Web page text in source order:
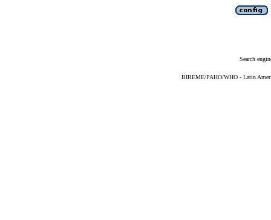
Search
BIREME/PAHO/WHO - Latin